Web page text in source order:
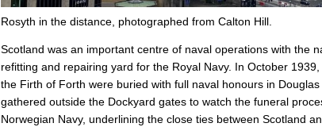
Rosyth in the distance, photographed from Calton Hill.
Scotland was an important centre of naval operations with the
refitting and repairing yard for the Royal Navy. In October
the Firth of Forth were buried with full naval honours in
gathered outside the Dockyard gates to watch the funeral
Norwegian Navy, underlining the close ties between Scotland